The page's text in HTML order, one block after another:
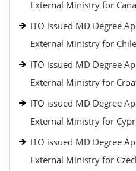
External Ministry for
ITO issued MD Degree
External Ministry for Chile
ITO issued MD Degree
External Ministry for
ITO issued MD Degree
External Ministry for
ITO issued MD Degree
External Ministry for